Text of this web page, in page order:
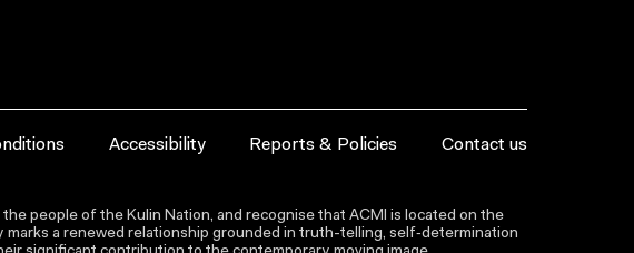
Accessibility Reports & Policies Contact us
people of the Kulin Nation, and recognise that ACMI is located on the
a renewed relationship grounded in truth-telling, self‑determination